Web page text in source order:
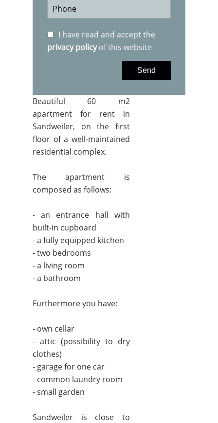
I have read and accept the
privacy policyof this website
Send
Beautiful 60 m2
apartment for rent in
Sandweiler, on the first
floor of a well-maintained
residential complex.
The apartment is
composed as follows:
- an entrance hall with
built-in cupboard
- a fully equipped kitchen
- two bedrooms
- a living room
- a bathroom
Furthermore you have:
- own cellar
- attic (possibility to dry
clothes)
- garage for one car
- common laundry room
- small garden
Sandweiler is close to